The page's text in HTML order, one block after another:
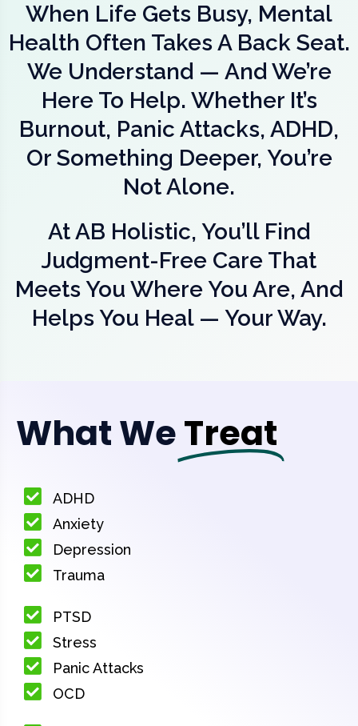
When Life Gets Busy, Mental
Health Often Takes A Back Seat.
We Understand — And We’re
Here To Help. Whether It’s
Burnout, Panic Attacks, ADHD,
Or Something Deeper, You’re
Not Alone.
At AB Holistic, You’ll Find
Judgment-Free Care That
Meets You Where You Are, And
Helps You Heal — Your Way.
What WeTreat
ADHD
Anxiety
Depression
Trauma
PTSD
Stress
Panic Attacks
OCD